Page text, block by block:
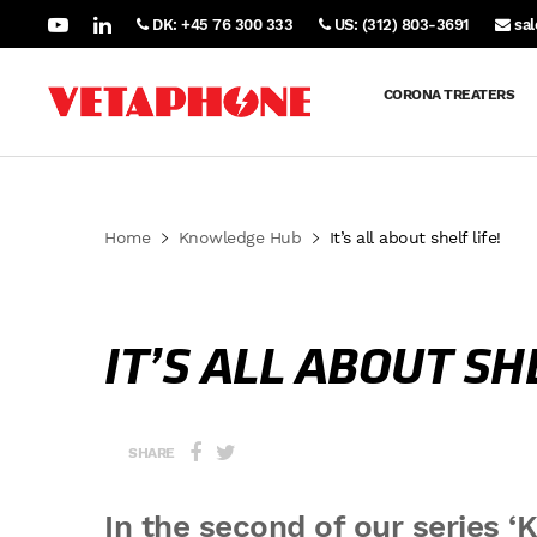
DK: +45 76 300 333 US: (312) 803-3691
CORONA TREATERS
Home Knowledge Hub It’s all about shelf life!
IT’S ALL ABOUT
SHARE
In the second of our series